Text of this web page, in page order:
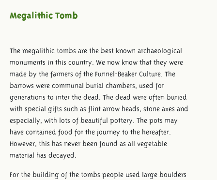
Megalithic Tomb
The megalithic tombs are the best known archaeological
monuments in this country. We now know that they were
made by the farmers of the Funnel-Beaker Culture. The
barrows were communal burial chambers, used for
generations to inter the dead. The dead were often buried
with special gifts such as flint arrow heads, stone axes and
especially, with lots of beautiful pottery. The pots may
have contained food for the journey to the hereafter.
However, this has never been found as all vegetable
material has decayed.
For the building of the tombs people used large boulders